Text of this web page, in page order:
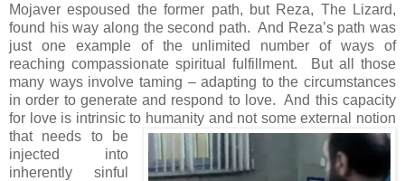
Mojaver espoused the former path, but Reza, The Lizard,
found his way along the second path. And Reza’s path was
just one example of the unlimited number of ways of
reaching compassionate spiritual fulfillment. But all those
many ways involve taming – adapting to the circumstances
in order to generate and respond to love. And this capacity
for love is intrinsic to humanity and not some external notion
that needs to be
injected into
inherently sinful